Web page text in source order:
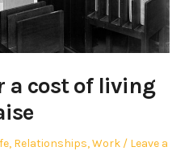
a cost of living
, Relationships,Work
Leave a